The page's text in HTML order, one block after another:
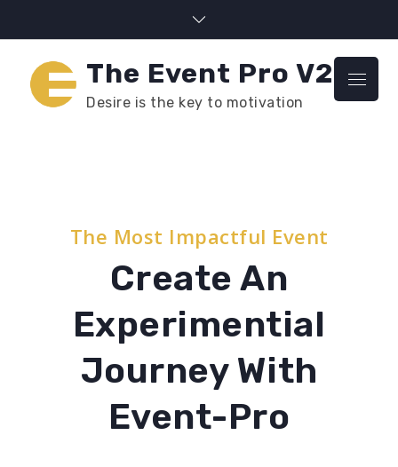
The Event Pro V2
Desire is the key to motivation
Menu
The Most Impactful Event
Create An
Experimential
Journey With
Event-Pro